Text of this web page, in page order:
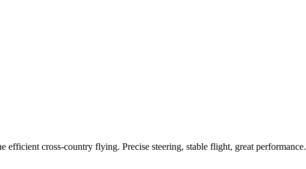
cross-country flying. Precise steering, stable flight, great performance.